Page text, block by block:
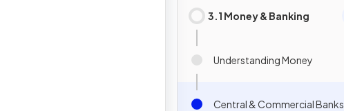
3.1 Money & Banking
Understanding Money
Central & Commercial Banks